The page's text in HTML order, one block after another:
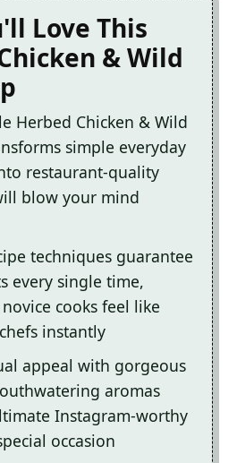
Love This
& Wild
Herbed Chicken & Wild
simple everyday
restaurant-quality
blow your mind
techniques guarantee
every single time,
cooks feel like
instantly
appeal with gorgeous
aromas
Instagram-worthy
occasion